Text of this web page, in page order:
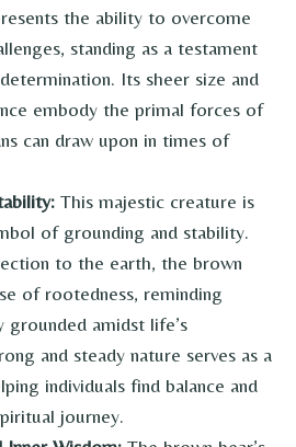
the ability to overcome
standing as a testament
Its sheer size and
embody the primal forces of
can draw upon in times of
This majestic creature is
of grounding and stability.
to the earth, the brown
of rootedness, reminding
grounded amidst life’s
and steady nature serves as a
individuals find balance and
journey.